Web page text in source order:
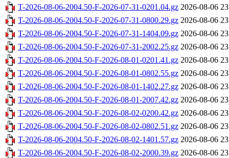
T-2026-08-06-2004.50-F-2026-07-31-0201.04.gz 2026-08-06
T-2026-08-06-2004.50-F-2026-07-31-0800.29.gz 2026-08-06
T-2026-08-06-2004.50-F-2026-07-31-1404.09.gz 2026-08-06
T-2026-08-06-2004.50-F-2026-07-31-2002.25.gz 2026-08-06
T-2026-08-06-2004.50-F-2026-08-01-0201.41.gz 2026-08-06
T-2026-08-06-2004.50-F-2026-08-01-0802.55.gz 2026-08-06
T-2026-08-06-2004.50-F-2026-08-01-1402.27.gz 2026-08-06
T-2026-08-06-2004.50-F-2026-08-01-2007.42.gz 2026-08-06
T-2026-08-06-2004.50-F-2026-08-02-0200.42.gz 2026-08-06
T-2026-08-06-2004.50-F-2026-08-02-0802.51.gz 2026-08-06
T-2026-08-06-2004.50-F-2026-08-02-1401.57.gz 2026-08-06
T-2026-08-06-2004.50-F-2026-08-02-2000.39.gz 2026-08-06